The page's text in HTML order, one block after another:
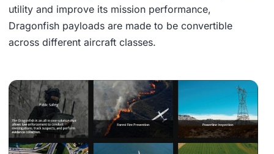
utility and improve its mission performance,
Dragonfish payloads are made to be convertible
across different aircraft classes.